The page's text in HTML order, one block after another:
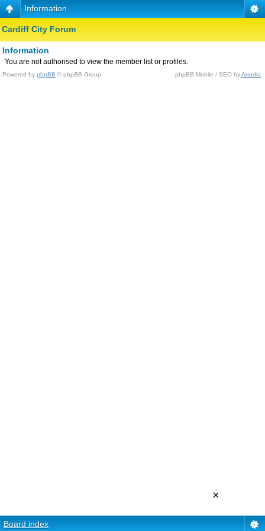
Information
Cardiff City Forum
Information
You are not authorised to view the member list or profiles.
Powered by phpBB © phpBB Group. phpBB Mobile / SEO byArtodia
Board index
×